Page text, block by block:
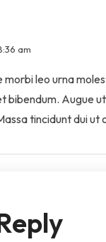
am
morbi leo urna
bibendum. Augue
tincidunt dui ut